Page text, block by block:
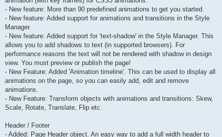
- New feature: More than 90 predefined animations to get you started.
- New feature: Added support for animations and transitions in the Style
Manager.
- New feature: Added support for 'text-shadow' in the Style Manager. This
allows you to add shadows to text (in supported browsers). For
performance reasons the text will not be rendered with shadow in design
view. You must preview or publish the page!
- New Feature: Added 'Animation timeline'. This can be used to display all
animations on the page, so you can easily add, edit and remove
animations.
- New Feature: Transform objects with animations and transitions: Skew,
Scale, Rotate, Translate, Flip etc.
Header / Footer
- Added: Page Header object. An easy way to add a full width header to